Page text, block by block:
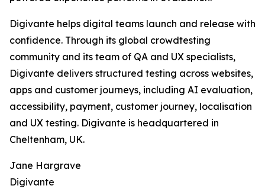
Digivante helps digital teams launch and release with
confidence. Through its global crowdtesting
community and its team of QA and UX specialists,
Digivante delivers structured testing across websites,
apps and customer journeys, including AI evaluation,
accessibility, payment, customer journey, localisation
and UX testing. Digivante is headquartered in
Cheltenham, UK.
Jane Hargrave
Digivante